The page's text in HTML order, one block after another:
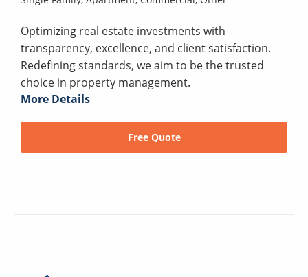
Optimizing real estate investments with
transparency, excellence, and client satisfaction.
Redefining standards, we aim to be the trusted
choice in property management.
More Details
Free Quote